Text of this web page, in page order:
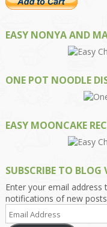
EASY NONYA AND
ONE POT NOODLE
EASY MOONCAKE
SUBSCRIBE TO BLOG
Enter your email
notifications of new
Email
Address